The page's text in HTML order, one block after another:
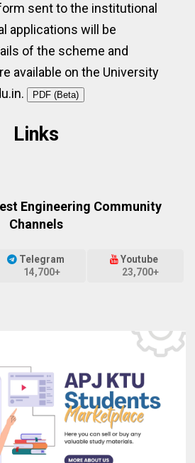
sent to the institutional
applications will be
of the scheme and
available on the University
PDF (Beta)
Links
Engineering Community
Channels
Telegram
14,700+
Youtube
23,700+